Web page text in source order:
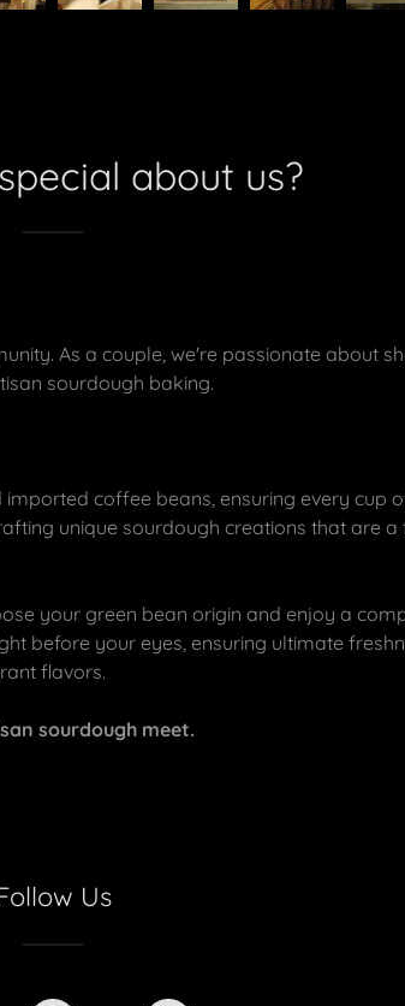
about us?
As a couple, we're passionate about
sourdough baking.
coffee beans, ensuring every cup
unique sourdough creations that are
your green bean origin and enjoy a
before your eyes, ensuring ultimate
flavors.
sourdough meet.
Us